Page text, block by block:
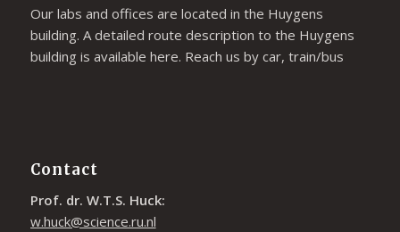
Our labs and offices are located in the Huygens
building. A detailed route description to the Huygens
building is available here. Reach us by car, train/bus
Contact
Prof. dr. W.T.S. Huck:
w.huck@science.ru.nl